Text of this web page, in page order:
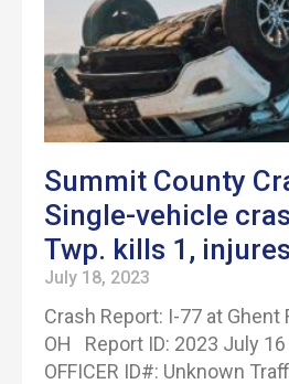
Summit County
Single-vehicle
Twp. kills 1,
July 18, 2023
Crash Report: I-77 at Ghent
OH Report ID: 2023 July
OFFICER ID#: Unknown